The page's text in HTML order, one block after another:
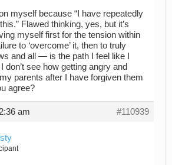
myself because “I have repeatedly
Flawed thinking, yes, but it’s
myself first for the tension within
to ‘overcome’ it, then to truly
and all — is the path I feel like I
don’t see how getting angry and
parents after I have forgiven them
agree?
am #110939